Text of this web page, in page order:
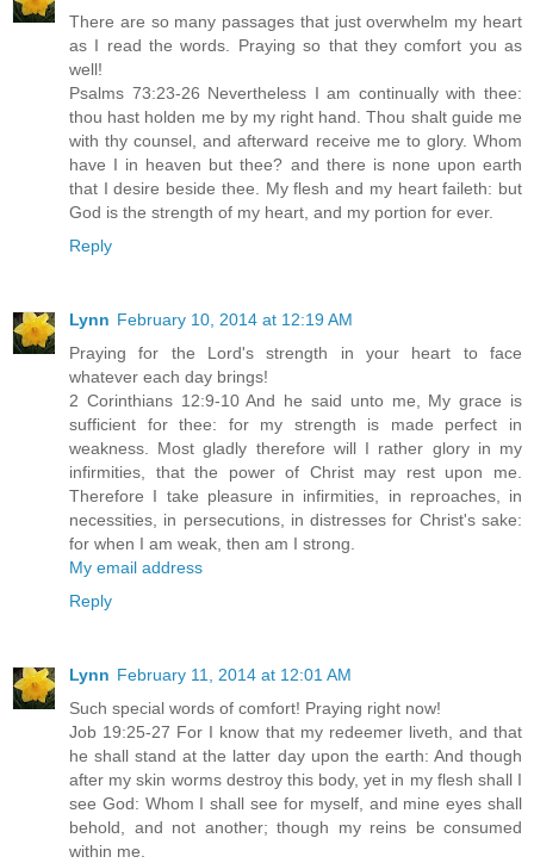
There are so many passages that just overwhelm my heart
as I read the words. Praying so that they comfort you as
well!
Psalms 73:23-26 Nevertheless I am continually with thee:
thou hast holden me by my right hand. Thou shalt guide me
with thy counsel, and afterward receive me to glory. Whom
have I in heaven but thee? and there is none upon earth
that I desire beside thee. My flesh and my heart faileth: but
God is the strength of my heart, and my portion for ever.
Reply
Lynn February 10, 2014 at 12:19 AM
Praying for the Lord's strength in your heart to face
whatever each day brings!
2 Corinthians 12:9-10 And he said unto me, My grace is
sufficient for thee: for my strength is made perfect in
weakness. Most gladly therefore will I rather glory in my
infirmities, that the power of Christ may rest upon me.
Therefore I take pleasure in infirmities, in reproaches, in
necessities, in persecutions, in distresses for Christ's sake:
for when I am weak, then am I strong.
My email address
Reply
Lynn February 11, 2014 at 12:01 AM
Such special words of comfort! Praying right now!
Job 19:25-27 For I know that my redeemer liveth, and that
he shall stand at the latter day upon the earth: And though
after my skin worms destroy this body, yet in my flesh shall I
see God: Whom I shall see for myself, and mine eyes shall
behold, and not another; though my reins be consumed
within me.